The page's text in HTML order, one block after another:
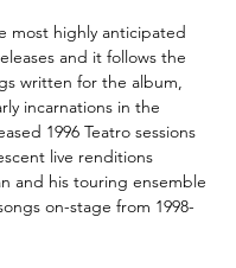
most highly anticipated
and it follows the
written for the album,
incarnations in the
1996 Teatro sessions
live renditions
and his touring ensemble
on-stage from 1998-